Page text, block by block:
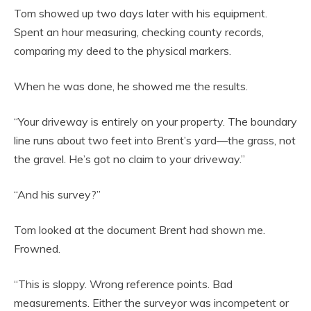
Tom showed up two days later with his equipment.
Spent an hour measuring, checking county records,
comparing my deed to the physical markers.
When he was done, he showed me the results.
“Your driveway is entirely on your property. The boundary
line runs about two feet into Brent’s yard—the grass, not
the gravel. He’s got no claim to your driveway.”
“And his survey?”
Tom looked at the document Brent had shown me.
Frowned.
“This is sloppy. Wrong reference points. Bad
measurements. Either the surveyor was incompetent or